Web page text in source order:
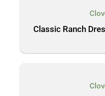
Classic Ranch